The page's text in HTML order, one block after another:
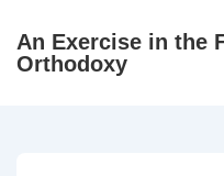
SkipAn Exercise in the
Orthodoxy